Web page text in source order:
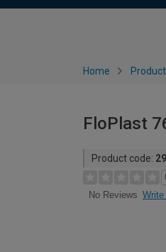
Home
FloPlast
Product code:
No Reviews